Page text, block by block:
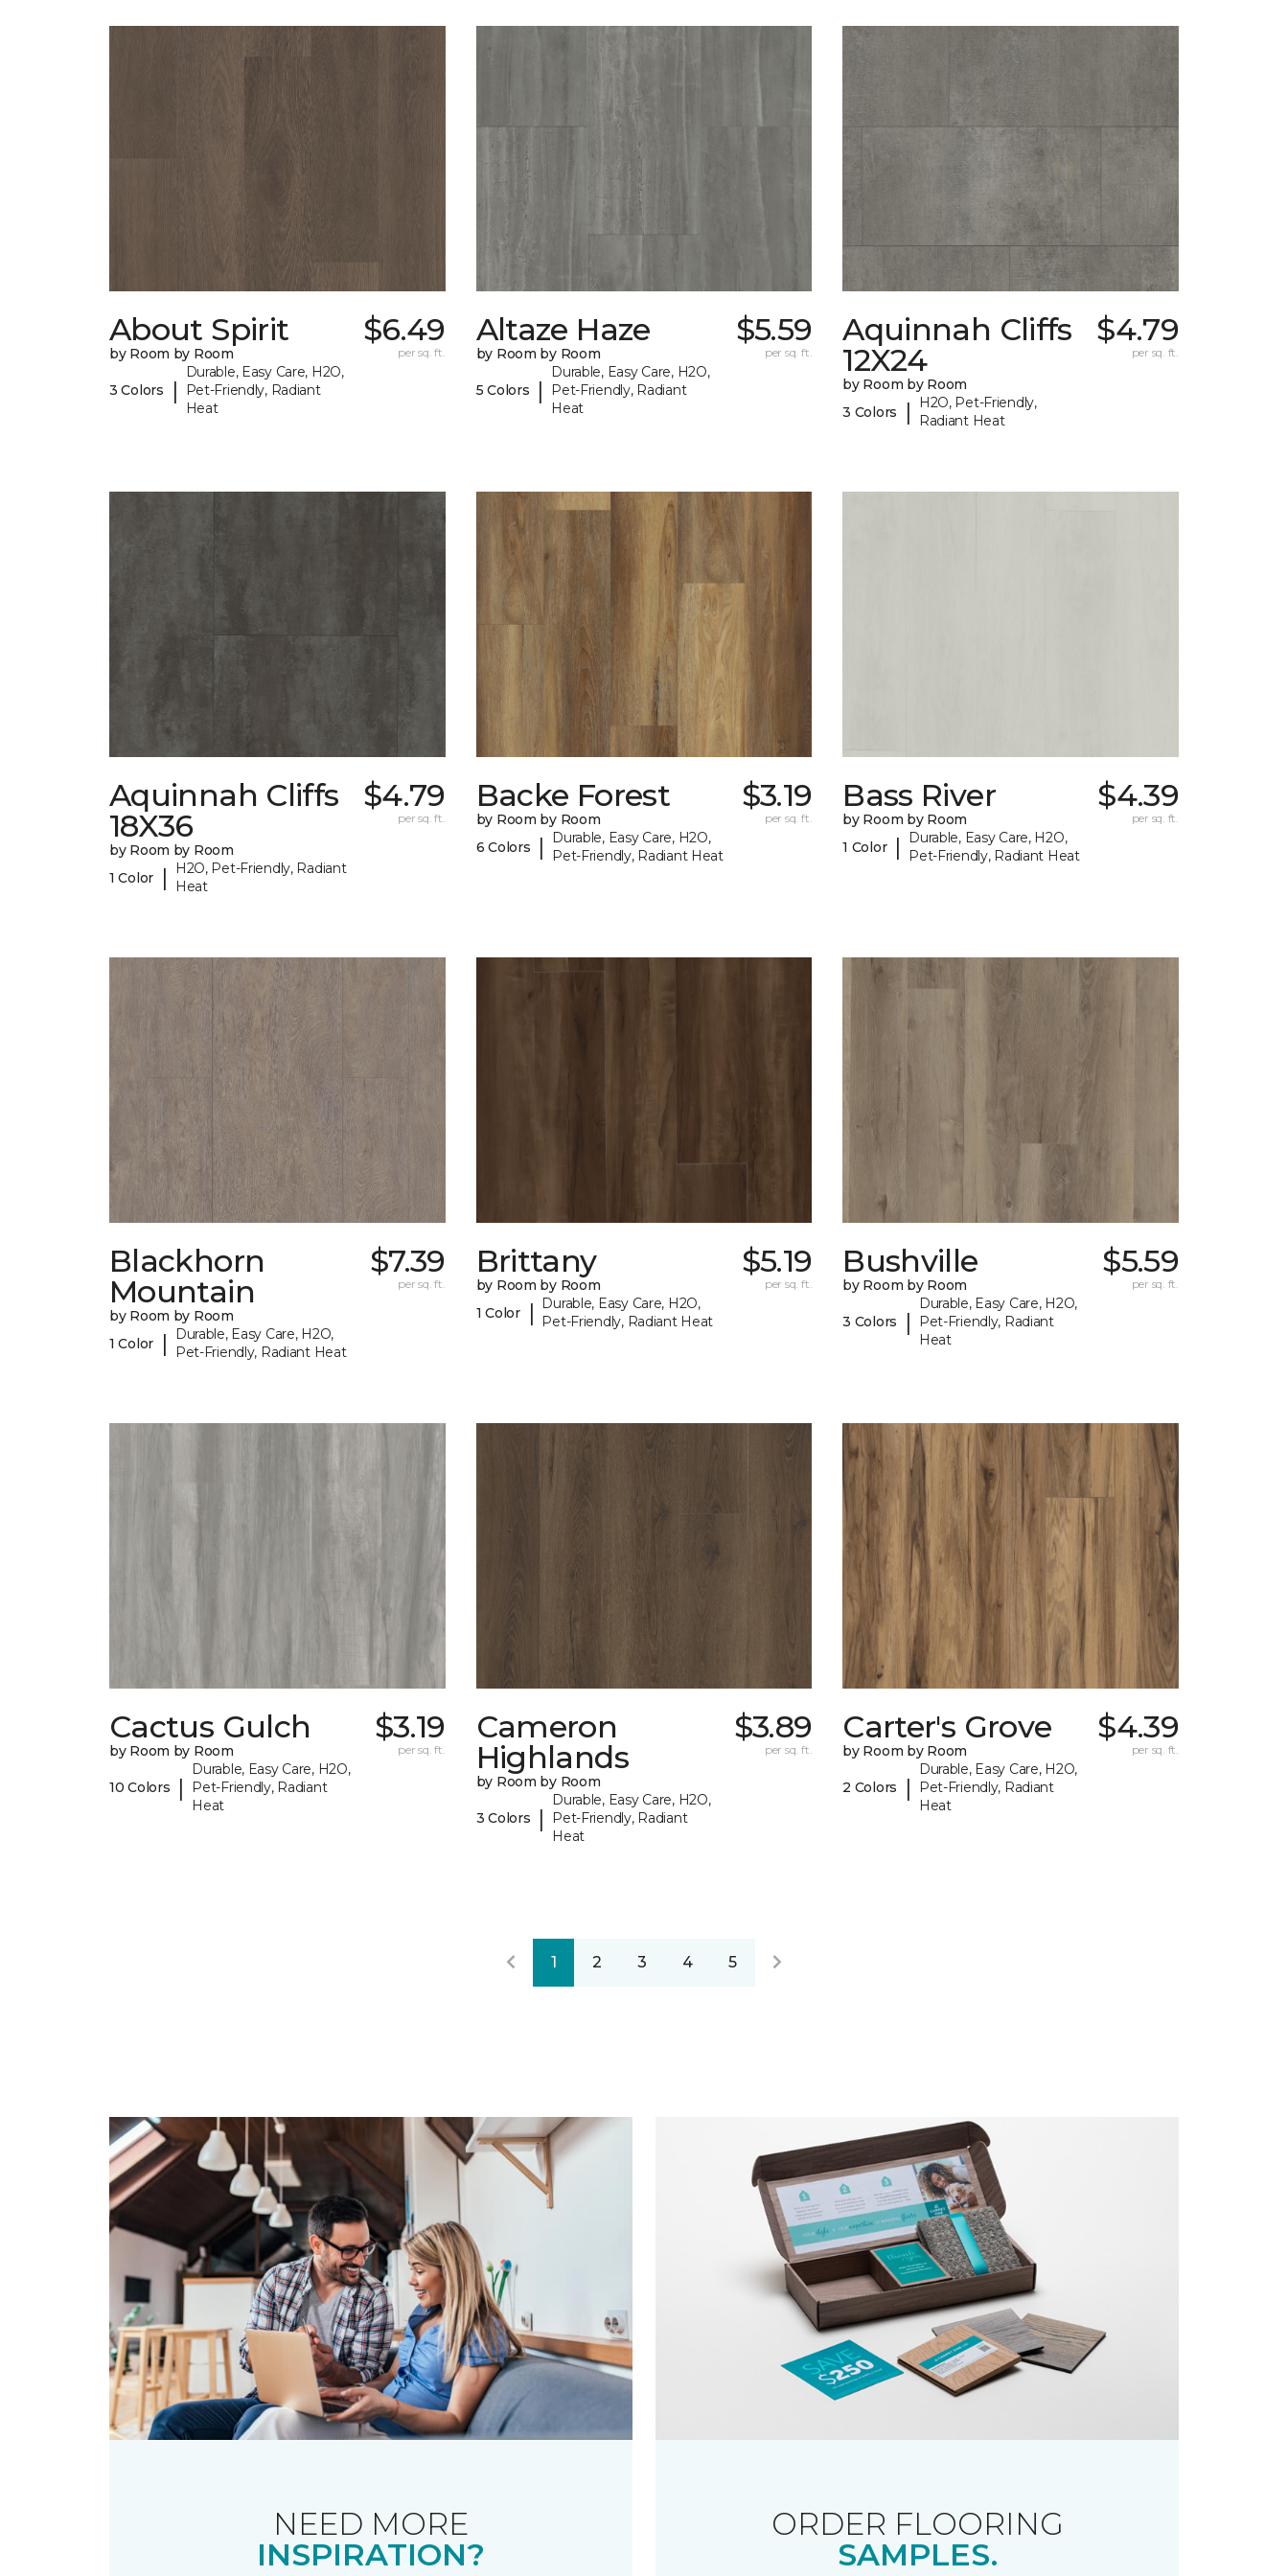
About Spirit
by Room by Room
3 Colors |
Durable, Easy Care, H2O,
Pet-Friendly, Radiant
Heat
$6.49
per sq. ft.
Altaze Haze
by Room by Room
5 Colors |
Durable, Easy Care, H2O,
Pet-Friendly, Radiant
Heat
$5.59
per sq. ft.
Aquinnah Cliffs
12X24
by Room by Room
3 Colors
|
H2O, Pet-Friendly,
Radiant Heat
$4.79
per sq. ft.
Aquinnah Cliffs
18X36
by Room by Room
1 Color
|
H2O, Pet-Friendly, Radiant
Heat
$4.79
per sq. ft.
Backe Forest
by Room by Room
6 Colors
|
Durable, Easy Care, H2O,
Pet-Friendly, Radiant Heat
$3.19
per sq. ft.
Bass River
by Room by Room
1 Color |
Durable, Easy Care, H2O,
Pet-Friendly, Radiant Heat
$4.39
per sq. ft.
Blackhorn
Mountain
by Room by Room
1 Color
|
Durable, Easy Care, H2O,
Pet-Friendly, Radiant Heat
$7.39
per sq. ft.
Brittany
by Room by Room
1 Color
|
Durable, Easy Care, H2O,
Pet-Friendly, Radiant Heat
$5.19
per sq. ft.
Bushville
by Room by Room
3 Colors |
Durable, Easy Care, H2O,
Pet-Friendly, Radiant
Heat
$5.59
per sq. ft.
Cactus Gulch
by Room by Room
10 Colors |
Durable, Easy Care, H2O,
Pet-Friendly, Radiant
Heat
$3.19
per sq. ft.
Cameron
Highlands
by Room by Room
3 Colors |
Durable, Easy Care, H2O,
Pet-Friendly, Radiant
Heat
$3.89
per sq. ft.
Carter's Grove
by Room by Room
2 Colors |
Durable, Easy Care, H2O,
Pet-Friendly, Radiant
Heat
$4.39
per sq. ft.
1 2 3 4 5
NEED MORE
INSPIRATION?
ORDER FLOORING
SAMPLES.